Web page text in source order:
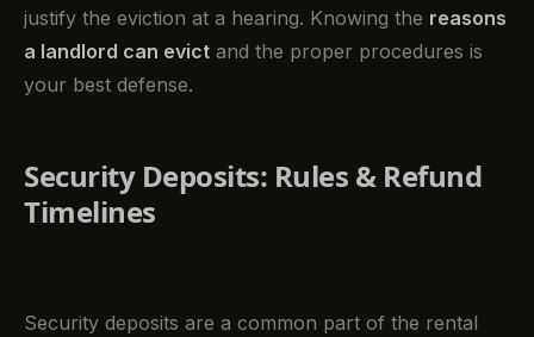
justify the eviction at a hearing. Knowing the reasons
a landlord can evict and the proper procedures is
your best defense.
Security Deposits: Rules & Refund
Timelines
Security deposits are a common part of the rental